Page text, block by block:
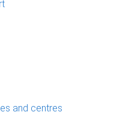
and centres